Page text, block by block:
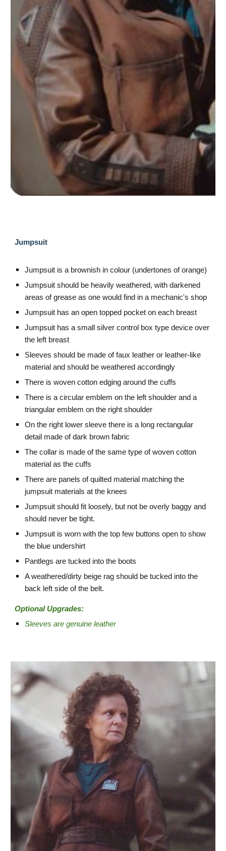
Jumpsuit
Jumpsuit is a brownish in colour (undertones of orange)
Jumpsuit should be heavily weathered, with darkened
areas of grease as one would find in a mechanic's shop
Jumpsuit has an open topped pocket on each breast
Jumpsuit has a small silver control box type device over
the left breast
Sleeves should be made of faux leather or leather-like
material and should be weathered accordingly
There is woven cotton edging around the cuffs
There is a circular emblem on the left shoulder and a
triangular emblem on the right shoulder
On the right lower sleeve there is a long rectangular
detail made of dark brown fabric
The collar is made of the same type of woven cotton
material as the cuffs
There are panels of quilted material matching the
jumpsuit materials at the knees
Jumpsuit should fit loosely, but not be overly baggy and
should never be tight.
Jumpsuit is worn with the top few buttons open to show
the blue undershirt
Pantlegs are tucked into the boots
A weathered/dirty beige rag should be tucked into the
back left side of the belt.
Optional Upgrades:
Sleeves are genuine leather